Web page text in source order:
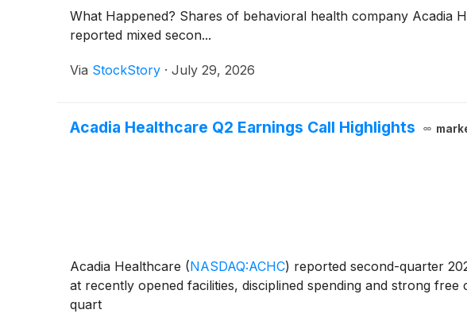
What Happened? Shares of behavioral health company Acadia
reported mixed secon...
Via StockStory · July 29, 2026
Acadia Healthcare Q2 Earnings Call Highlights
Acadia Healthcare (NASDAQ:ACHC) reported second-quarter
at recently opened facilities, disciplined spending and strong
quart